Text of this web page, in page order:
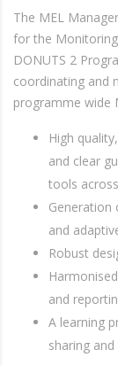
The MEL
for the
DONUTS 2
coordinating and
programme wide
High
and clear
tools
Generation
and
Robust
and
A learning
sharing